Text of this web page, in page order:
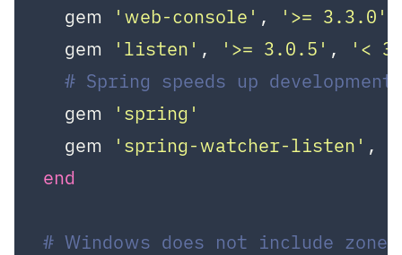
  gem
'web-console' ,
'>= 3.3.0'
  gem
'listen' , '>= 3.0.5' ,
'<
# Spring speeds up
  gem
'spring'
  gem
'spring-watcher-listen' ,
end
# Windows does not include